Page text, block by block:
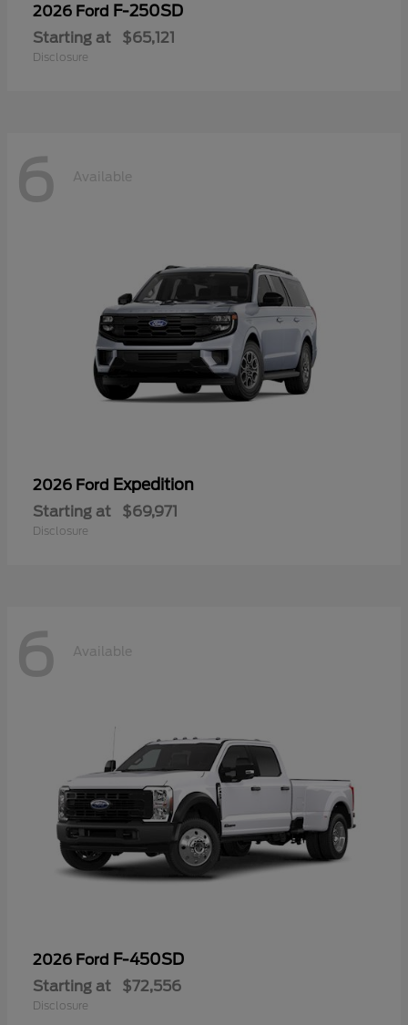
2026 Ford F-250SD
Starting at $65,121
Disclosure
6 Available
2026 Ford Expedition
Starting at $69,971
Disclosure
6 Available
2026 Ford F-450SD
Starting at $72,556
Disclosure